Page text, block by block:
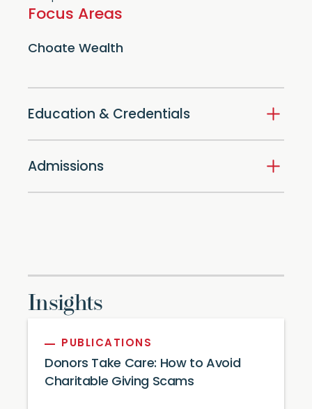
Focus Areas
Choate Wealth
Education & Credentials
Admissions
Insights
PUBLICATIONS
Donors Take Care: How to Avoid
Charitable Giving Scams